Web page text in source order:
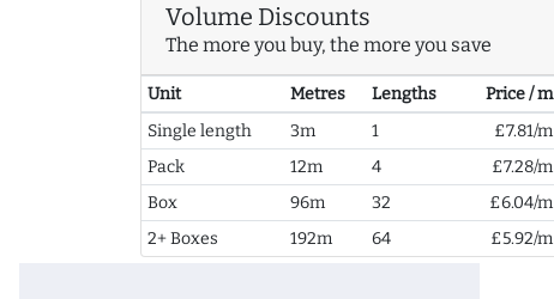
Volume Discounts
The more you buy, the more you save
Unit Metres Lengths
Price / m
Single length
3m 1
£7.81/m
Pack
12m 4
£7.28/m
Box
96m 32
£6.04/m
2+ Boxes
192m 64 £5.92/m